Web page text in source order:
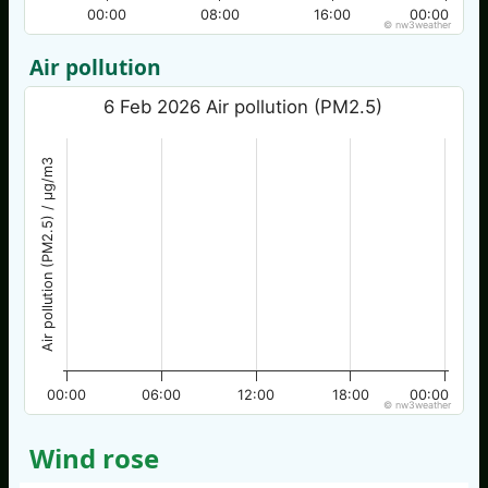
00:00 00:00
08:00 16:00
© nw3weather
Air pollution
Air pollution (PM2.5) / µg/m3
6 Feb 2026 Air pollution (PM2.5)
00:00 06:00 12:00 18:00 00:00
© nw3weather
Wind rose